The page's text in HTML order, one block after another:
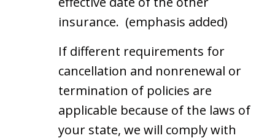
insurance. (emphasis added)
If different requirements for
cancellation and nonrenewal or
termination of policies are
applicable because of the laws of
your state, we will comply with